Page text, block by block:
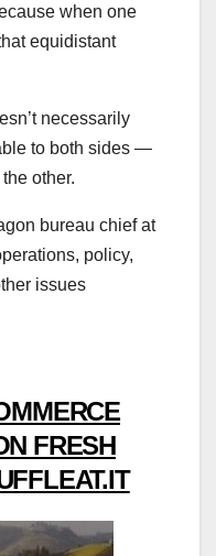
when one
equidistant
necessarily
to both sides ―
other.
bureau chief at
policy,
issues
FRESH